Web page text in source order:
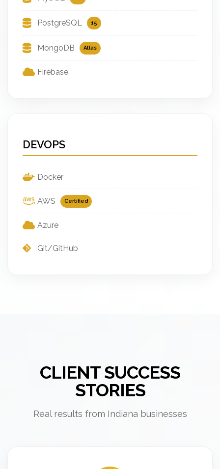
PostgreSQL 15
MongoDB Atlas
Firebase
DEVOPS
Docker
AWS Certified
Azure
Git/GitHub
CLIENT SUCCESS
STORIES
Real results from Indiana businesses